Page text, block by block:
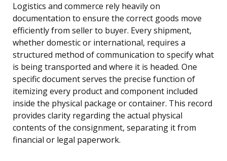
Logistics and commerce rely heavily on
documentation to ensure the correct goods move
efficiently from seller to buyer. Every shipment,
whether domestic or international, requires a
structured method of communication to specify what
is being transported and where it is headed. One
specific document serves the precise function of
itemizing every product and component included
inside the physical package or container. This record
provides clarity regarding the actual physical
contents of the consignment, separating it from
financial or legal paperwork.